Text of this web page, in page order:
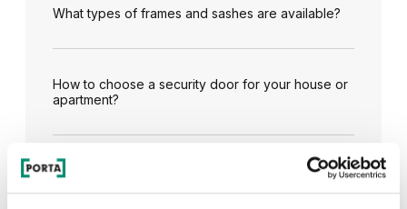
What types of frames and sashes are available?
How to choose a security door for your house or
apartment?